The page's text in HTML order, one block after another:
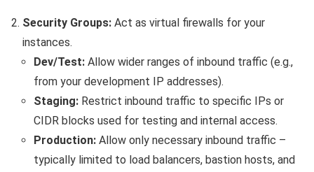
Security Groups: Act as virtual firewalls for your
instances.
Dev/Test: Allow wider ranges of inbound traffic (e.g.,
from your development IP addresses).
Staging: Restrict inbound traffic to specific IPs or
CIDR blocks used for testing and internal access.
Production: Allow only necessary inbound traffic –
typically limited to load balancers, bastion hosts, and